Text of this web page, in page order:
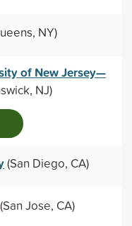
NY)
of New Jersey—
NJ)
(San Diego, CA)
Jose, CA)